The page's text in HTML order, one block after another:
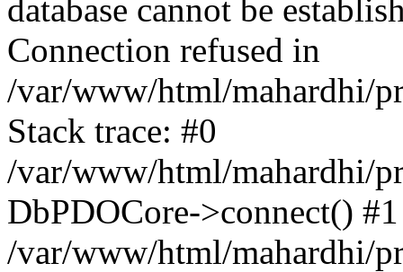
database cannot be
Connection refused in
/var/www/html/mahardhi/
Stack trace: #0
/var/www/html/mahardhi/
DbPDOCore->connect() #1
/var/www/html/mahardhi/